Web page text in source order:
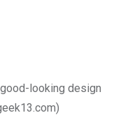
looking design